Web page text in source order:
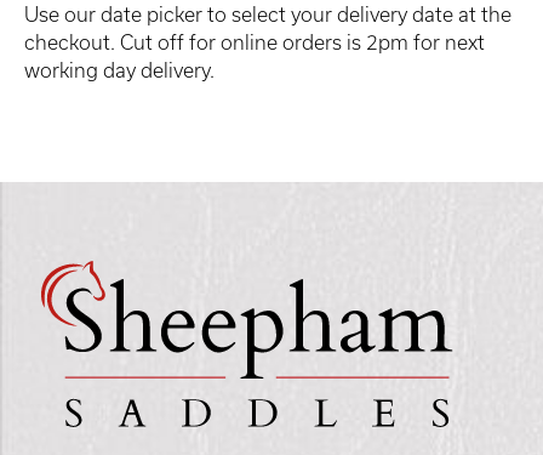
Use our date picker to select your delivery date at the
checkout. Cut off for online orders is 2pm for next
working day delivery.